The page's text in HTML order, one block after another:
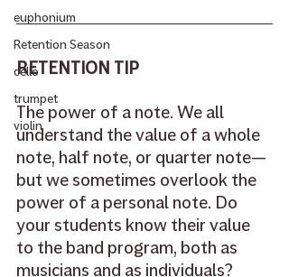
euphonium
Retention Season
cello
trumpet
violin
RETENTION TIP
The power of a note. We all
understand the value of a whole
note, half note, or quarter note—
but we sometimes overlook the
power of a personal note. Do
your students know their value
to the band program, both as
musicians and as individuals?